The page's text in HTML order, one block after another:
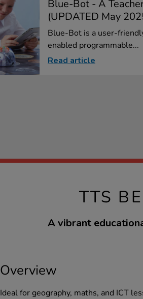
Blue-Bot - A
(UPDATED May
Blue-Bot is a user-
enabled programmable...
Read article
TTS
A vibrant
Overview
Ideal for geography, maths, and ICT